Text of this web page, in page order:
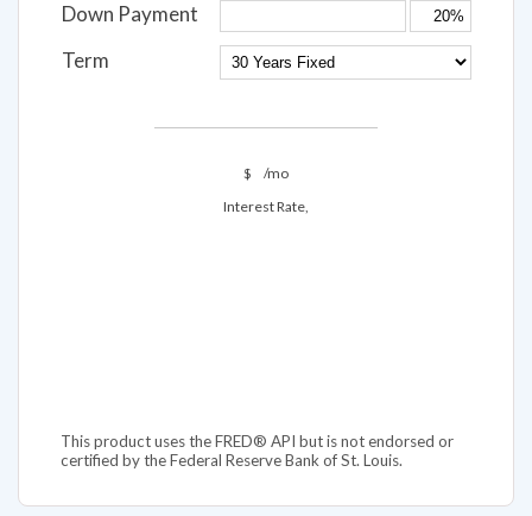
Down Payment
Term
$
/mo
Interest Rate,
This product uses the FRED® API but is not endorsed or
certified by the Federal Reserve Bank of St. Louis.